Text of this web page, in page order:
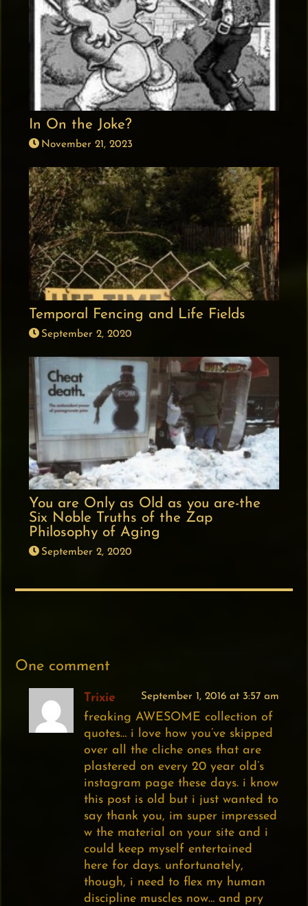
In On the Joke?
November 21, 2023
Temporal Fencing and Life Fields
September 2, 2020
You are Only as Old as you are-the
Six Noble Truths of the Zap
Philosophy of Aging
September 2, 2020
One comment
Trixie September 1, 2016 at 3:57 am
freaking AWESOME collection of
quotes… i love how you’ve skipped
over all the cliche ones that are
plastered on every 20 year old’s
instagram page these days. i know
this post is old but i just wanted to
say thank you, im super impressed
w the material on your site and i
could keep myself entertained
here for days. unfortunately,
though, i need to flex my human
discipline muscles now… and pry